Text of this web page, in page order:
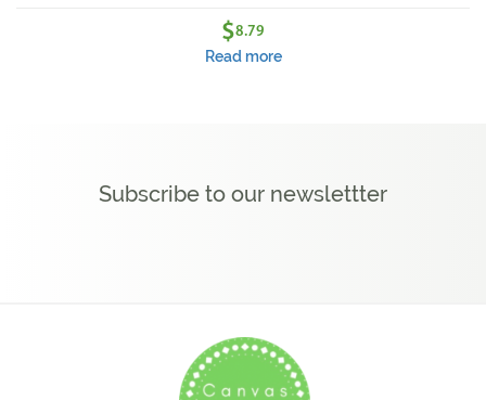
$8.79
Read more
Subscribe to our newslettter